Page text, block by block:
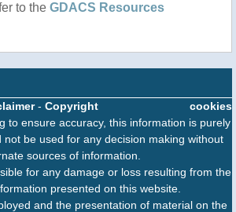
to the GDACS Resources
cookies
- Copyright
to ensure accuracy, this information is purely
not be used for any decision making without
sources of information.
for any damage or loss resulting from the
presented on this website.
and the presentation of material on the